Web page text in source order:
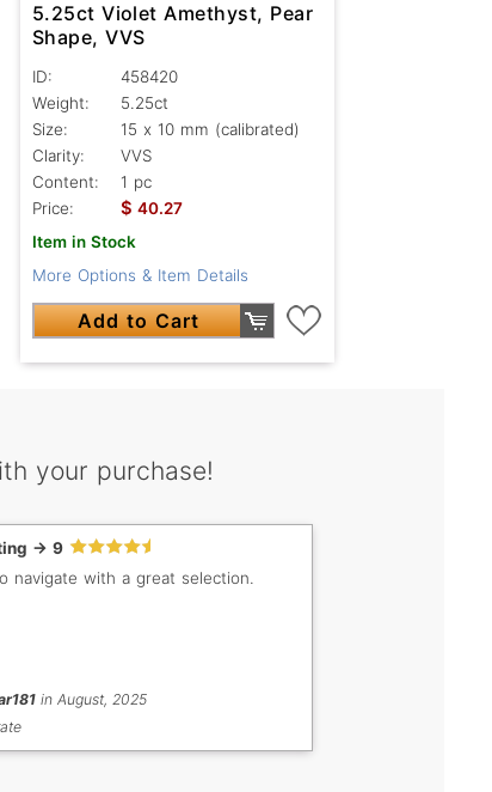
5.25ct Violet Amethyst, Pear
Shape, VVS
ID:
458420
Weight:
5.25ct
Size:
15 x 10 mm (calibrated)
Clarity:
VVS
Content:
1 pc
Price:
$ 40.27
Item in Stock
More Options & Item Details
Add to Cart
your purchase!
-> 9
navigate with a great selection.
in August, 2025